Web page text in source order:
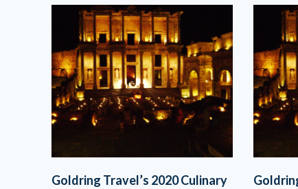
Goldring Travel’s 2020 Culinary